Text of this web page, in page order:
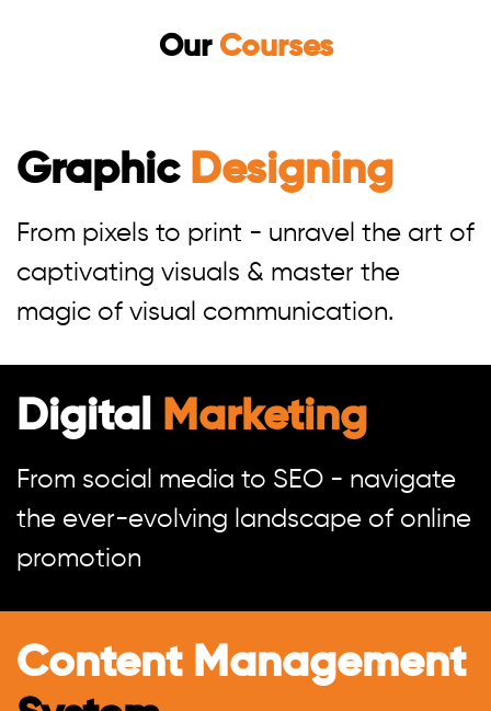
OurCourses
Graphic Designing
From pixels to print - unravel the art of
captivating visuals & master the
magic of visual communication.
Digital Marketing
From social media to SEO - navigate
the ever-evolving landscape of online
promotion
Content Management